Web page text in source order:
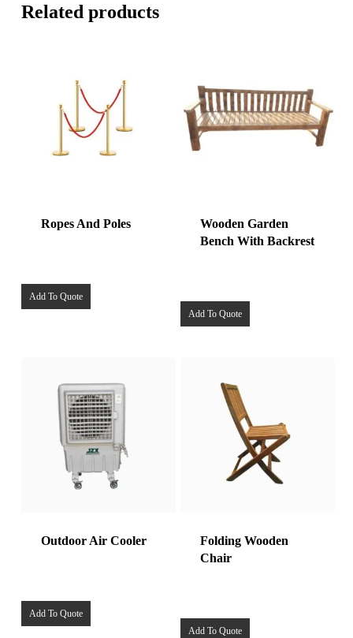
Related products
Ropes And Poles
Add To Quote
Wooden Garden
Bench With Backrest
Add To Quote
Outdoor Air Cooler
Add To Quote
Folding Wooden
Chair
Add To Quote